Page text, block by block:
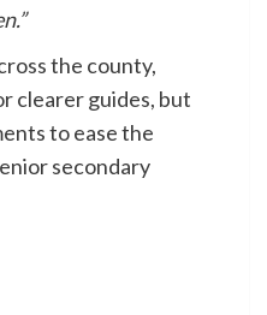
the county,
clearer guides, but
to ease the
secondary